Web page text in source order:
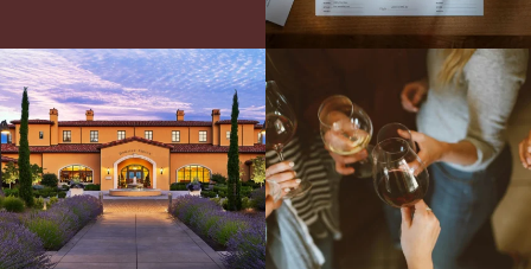
Explore the Iconic Wines of Domaine
Serene- one of America`s most
awarded wineries on Tuesday,...
Come work with US!
We`re looking for
a new Wine Guide to add to our team!
Love people, learning,...